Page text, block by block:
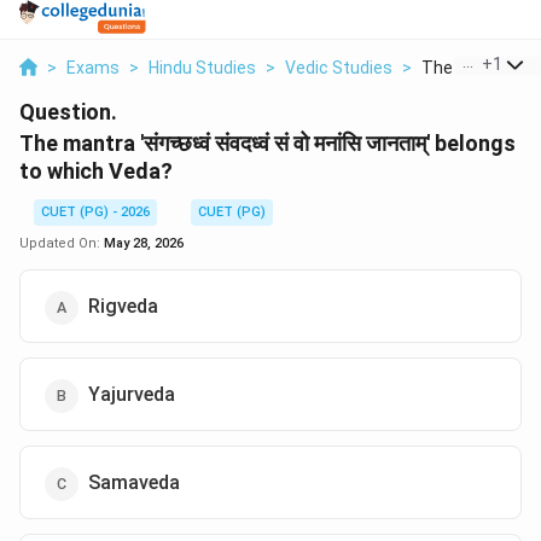
> Exams > Hindu Studies > Vedic Studies > The Mantra
+1
Question.
The mantra 'संगच्छध्वं संवदध्वं सं वो मनांसि जानताम्' belongs
to which Veda?
CUET (PG) - 2026
CUET (PG)
Updated On: May 28, 2026
Rigveda
Yajurveda
Samaveda